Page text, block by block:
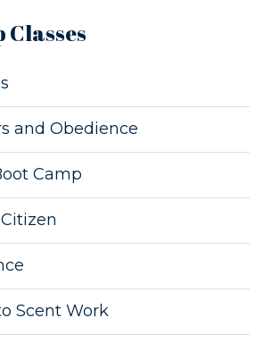
Classes
and Obedience
Camp
Scent Work